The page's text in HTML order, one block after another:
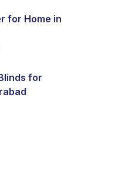
for Home in
for